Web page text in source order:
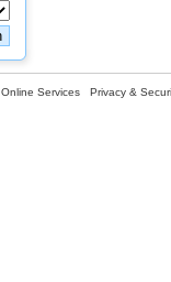
Online Services Privacy &